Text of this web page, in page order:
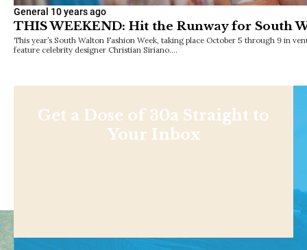
General 10 years ago
THIS WEEKEND: Hit the Runway for South
This year’s South Walton Fashion Week, taking place October 5 through 9 in
feature celebrity designer Christian Siriano.…
Get a Dose of 30a Straight to
Your Inbox